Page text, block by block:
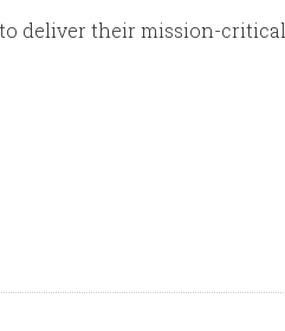
deliver their mission-critical